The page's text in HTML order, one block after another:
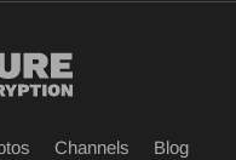
Channels Blog